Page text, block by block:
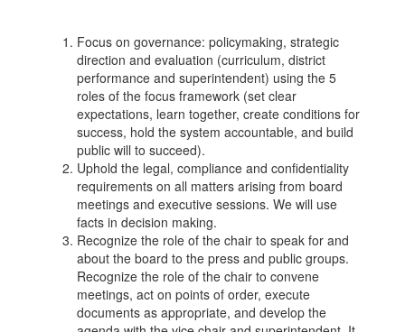
Focus on governance: policymaking, strategic
direction and evaluation (curriculum, district
performance and superintendent) using the 5
roles of the focus framework (set clear
expectations, learn together, create conditions for
success, hold the system accountable, and build
public will to succeed).
Uphold the legal, compliance and confidentiality
requirements on all matters arising from board
meetings and executive sessions. We will use
facts in decision making.
Recognize the role of the chair to speak for and
about the board to the press and public groups.
Recognize the role of the chair to convene
meetings, act on points of order, execute
documents as appropriate, and develop the